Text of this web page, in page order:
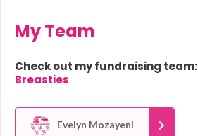
My Team
Check out my fundraising team:
Breasties
Evelyn Mozayeni